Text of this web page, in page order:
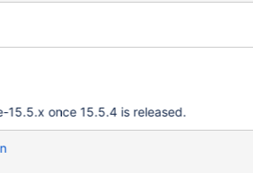
at
at
15.5.x once 15.5.4 is released.